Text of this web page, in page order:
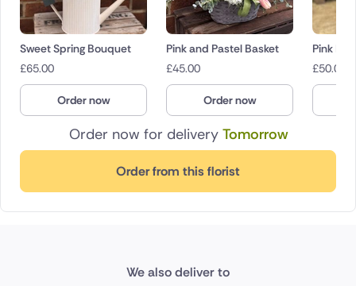
Order now for delivery Tomorrow
Order from this florist
Sweet Spring Bouquet
£65.00
Order now
Pink and Pastel Basket
£45.00
Order now
Pink
£50.00
We also deliver to